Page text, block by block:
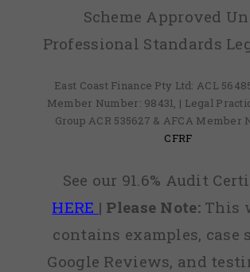
Scheme Approved
Professional Standards
East Coast Finance Pty Ltd: ACL
Member Number: 98431, | Legal
Group ACR 535627 & AFCA Member
CFRF
See our 91.6% Audit
HERE | Please Note:This
contains examples, case
Google Reviews, and